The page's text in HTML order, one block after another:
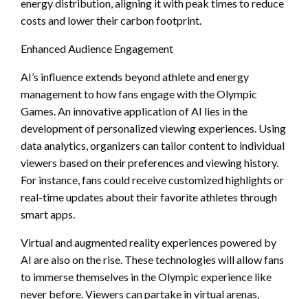
energy distribution, aligning it with peak times to reduce
costs and lower their carbon footprint.
Enhanced Audience Engagement
AI’s influence extends beyond athlete and energy
management to how fans engage with the Olympic
Games. An innovative application of AI lies in the
development of personalized viewing experiences. Using
data analytics, organizers can tailor content to individual
viewers based on their preferences and viewing history.
For instance, fans could receive customized highlights or
real-time updates about their favorite athletes through
smart apps.
Virtual and augmented reality experiences powered by
AI are also on the rise. These technologies will allow fans
to immerse themselves in the Olympic experience like
never before. Viewers can partake in virtual arenas,